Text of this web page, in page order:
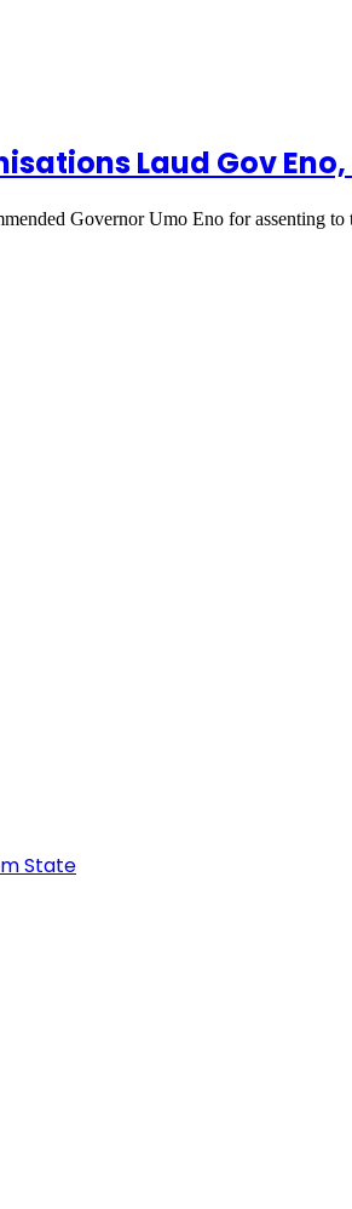
Laud Gov Eno,
Governor Umo Eno for assenting
State